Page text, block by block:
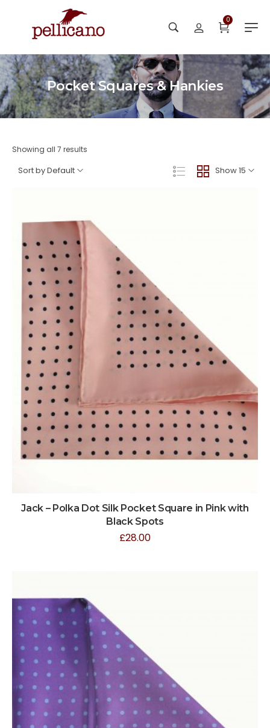
0
Pocket Squares & Hankies
Showing all 7 results
Show 15
Sort by Default
Jack – Polka Dot Silk Pocket Square in Pink with
Black Spots
£28.00